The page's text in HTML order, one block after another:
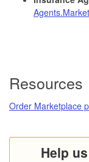
Resources
Order Marketplace
Help